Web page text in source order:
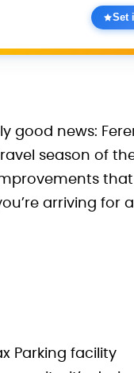
Set
good news:
season of
that
arriving for
Parking facility